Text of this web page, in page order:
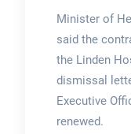
Minister of
said the
the Linden
dismissal
Executive
renewed.